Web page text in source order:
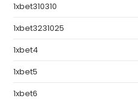
1xbet310310
1xbet3231025
1xbet4
1xbet5
1xbet6